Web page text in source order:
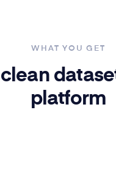
WHAT YOU GET
platform